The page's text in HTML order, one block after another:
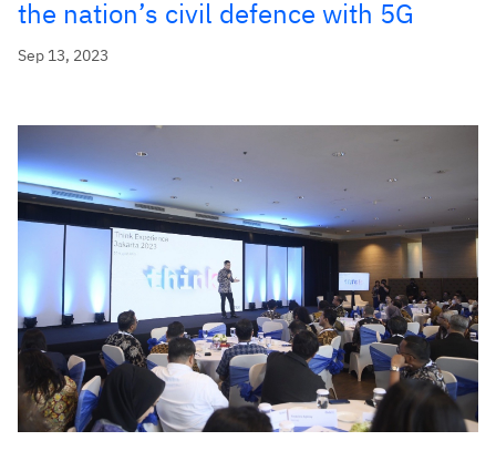
the nation’s civil defence with 5G
Sep 13, 2023